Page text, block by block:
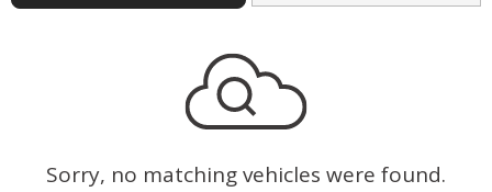
Sorry, no matching vehicles were found.